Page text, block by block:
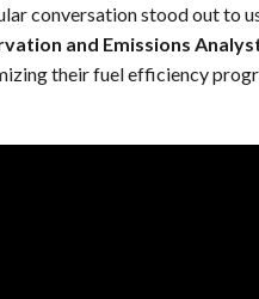
conversation stood out to
and Emissions
their fuel efficiency